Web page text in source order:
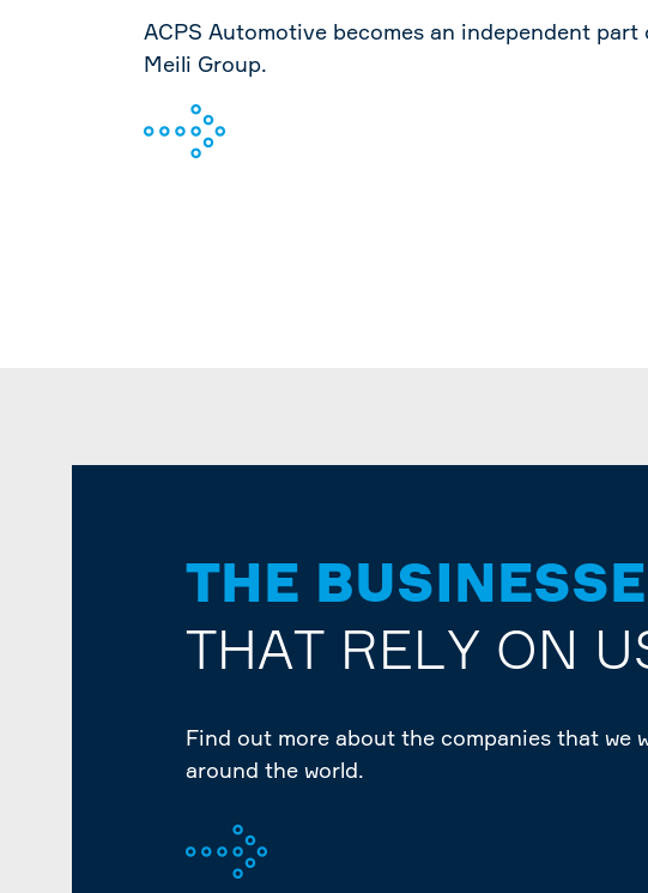
ACPS Automotive becomes an independent part
Meili Group.
THE
THAT RELY ON
Find out more about the companies that we
around the world.